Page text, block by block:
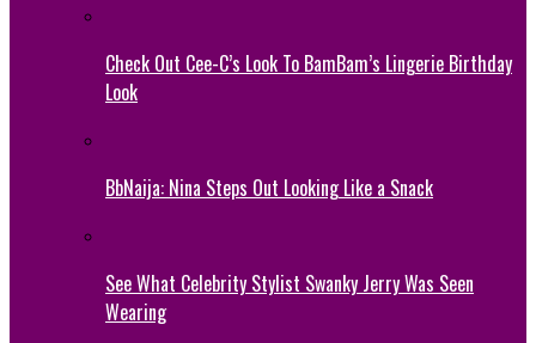
Check Out Cee-C’s Look To BamBam’s Lingerie Birthday
Look
BbNaija: Nina Steps Out Looking Like a Snack
See What Celebrity Stylist Swanky Jerry Was Seen
Wearing